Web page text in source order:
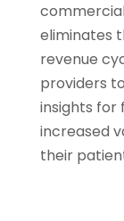
eliminates
revenue
providers
insights for
increased
their